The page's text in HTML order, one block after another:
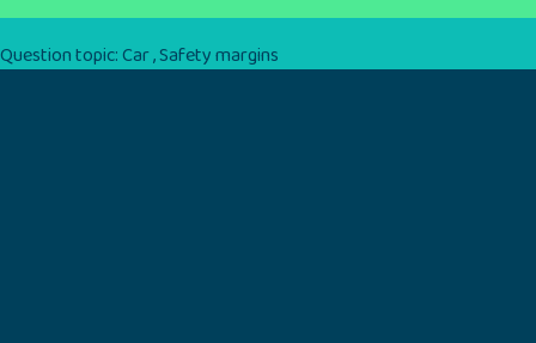
Question topic:Car,Safety margins